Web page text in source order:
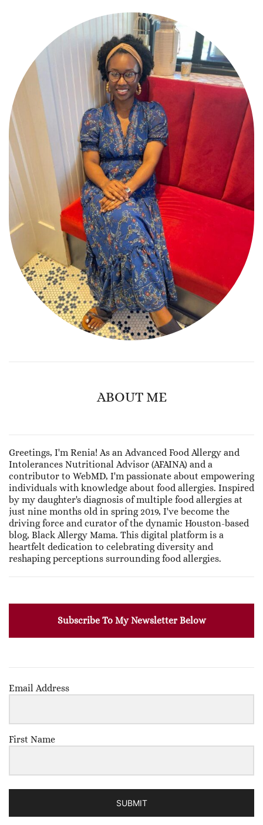
ABOUT ME
Greetings, I'm Renia! As an Advanced Food Allergy and
Intolerances Nutritional Advisor (AFAINA) and a
contributor to WebMD, I'm passionate about empowering
individuals with knowledge about food allergies. Inspired
by my daughter's diagnosis of multiple food allergies at
just nine months old in spring 2019, I've become the
driving force and curator of the dynamic Houston-based
blog, Black Allergy Mama. This digital platform is a
heartfelt dedication to celebrating diversity and
reshaping perceptions surrounding food allergies.
Subscribe To My Newsletter Below
Email Address
First Name
SUBMIT